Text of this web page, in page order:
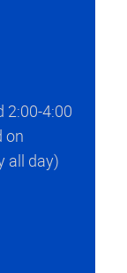
2:00-4:00
on
all day)